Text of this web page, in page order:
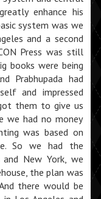
enhance his
system was we
and a second
Press was still
books were being
Prabhupada had
and impressed
them to give us
we had no money
was based on
So we had the
New York, we
the plan was
there would be